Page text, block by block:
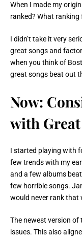
When I made my
ranked? What ranking
I didn’t take it very
great songs and
when you think of
great songs beat out
Now:
with Great
I started playing with
few trends with my
and a few albums
few horrible songs.
would never rank that
The newest version
issues. This also